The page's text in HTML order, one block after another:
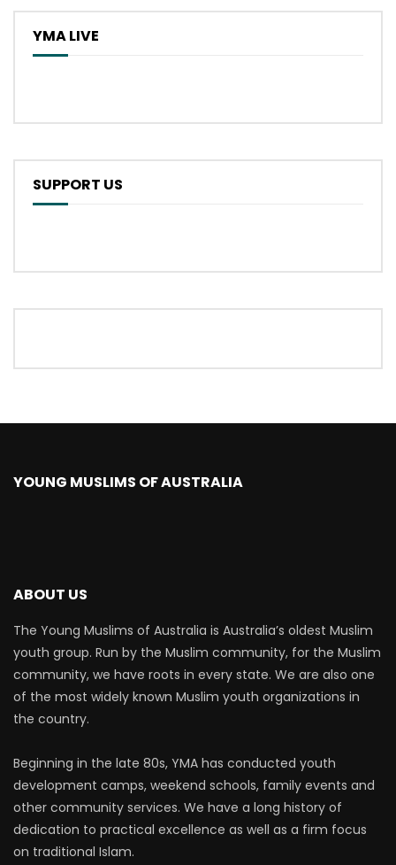
YMA LIVE
SUPPORT US
YOUNG MUSLIMS OF AUSTRALIA
ABOUT US
The Young Muslims of Australia is Australia’s oldest Muslim
youth group. Run by the Muslim community, for the Muslim
community, we have roots in every state. We are also one
of the most widely known Muslim youth organizations in
the country.
Beginning in the late 80s, YMA has conducted youth
development camps, weekend schools, family events and
other community services. We have a long history of
dedication to practical excellence as well as a firm focus
on traditional Islam.